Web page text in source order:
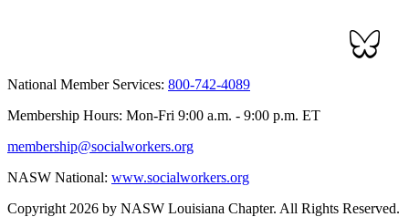
National Member Services: 800-742-4089
Membership Hours: Mon-Fri 9:00 a.m. - 9:00 p.m. ET
membership@socialworkers.org
NASW National: www.socialworkers.org
Copyright 2026 by NASW Louisiana Chapter. All Rights Reserved.